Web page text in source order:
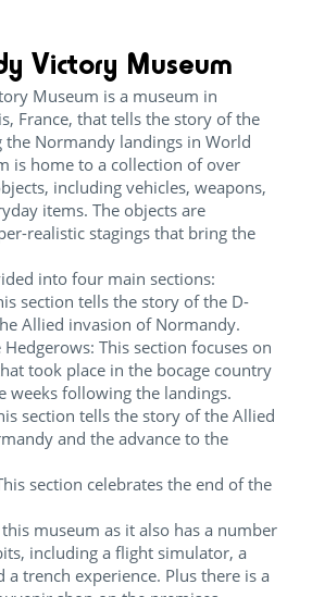
Victory Museum
Museum is a museum in
France, that tells the story of the
Normandy landings in World
is home to a collection of over
including vehicles, weapons,
items. The objects are
realistic stagings that bring the
into four main sections:
section tells the story of the D-
Allied invasion of Normandy.
This section focuses on
took place in the bocage country
weeks following the landings.
section tells the story of the Allied
and the advance to the
section celebrates the end of the
museum as it also has a number
including a flight simulator, a
trench experience. Plus there is a